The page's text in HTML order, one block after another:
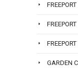
GARDEN